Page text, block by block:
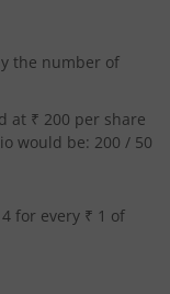
the number of
at ₹ 200 per share
would be: 200 / 50
for every ₹ 1 of